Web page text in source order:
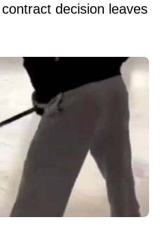
decision leaves